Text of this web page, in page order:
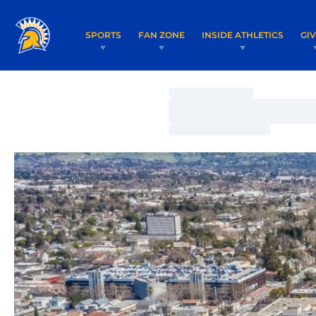
SPORTS FAN ZONE INSIDE ATHLETICS